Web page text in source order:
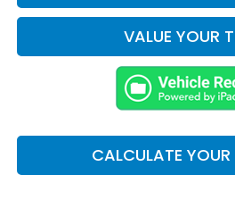
VALUE YOUR
CALCULATE